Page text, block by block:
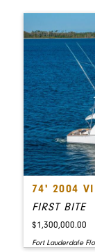
74' 2004
FIRST BITE
$1,300,000.00
Fort Lauderdale